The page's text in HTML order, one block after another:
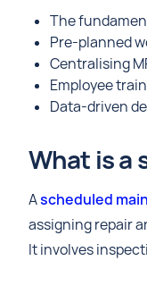
The
Pre-planned
Centralising
Employee
Data-driven
What is a
Ascheduled
assigning repair
It involves